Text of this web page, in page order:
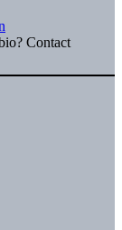
Contact